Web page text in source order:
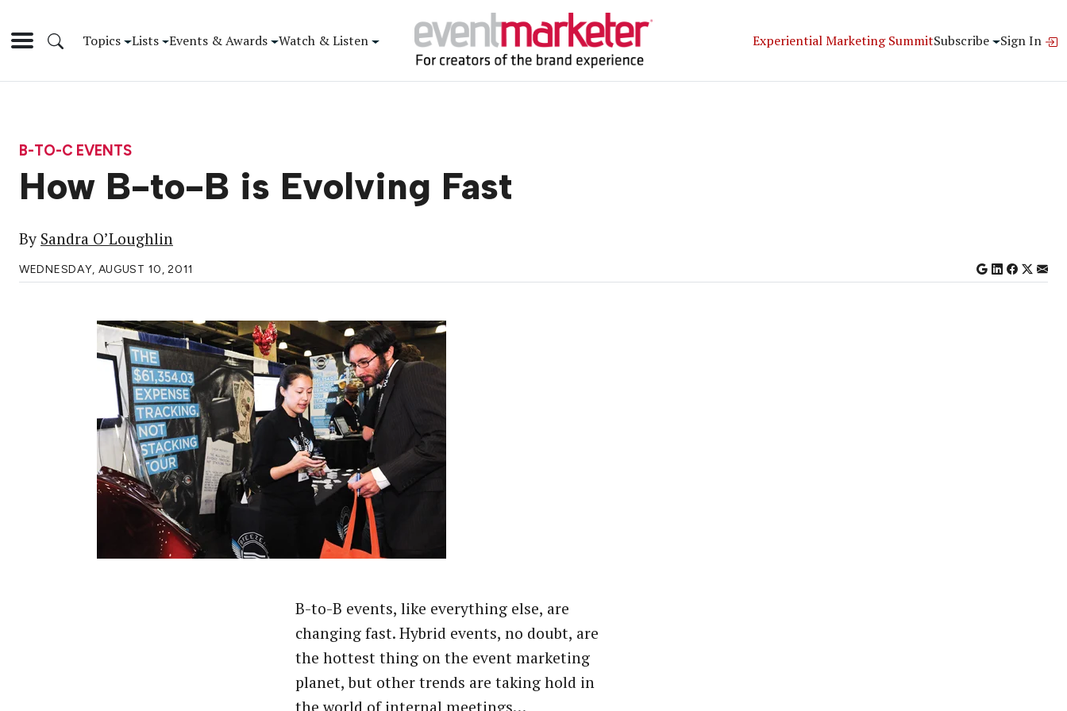
Topics Lists Events & Awards Watch & Listen Experiential Marketing SummitSubscribe Sign In
B-TO-C EVENTS
How B-to-B is Evolving Fast
By Sandra O’Loughlin
WEDNESDAY, AUGUST 10, 2011
B-to-B events, like everything else, are
changing fast. Hybrid events, no doubt, are
the hottest thing on the event marketing
planet, but other trends are taking hold in